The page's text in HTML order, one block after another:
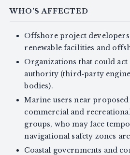
WHO'S AFFECTED
Offshore project
renewable facilities and
Organizations that could act
authority (third‑party
bodies).
Marine users near
commercial and
groups, who may face
navigational safety zones
Coastal governments and